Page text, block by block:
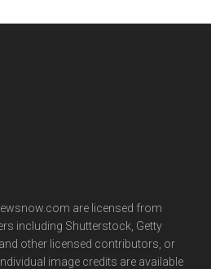
are licensed from
including Shutterstock, Getty
other licensed contributors, or
image credits are available